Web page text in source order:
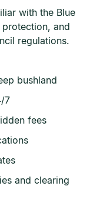
with the Blue
and
regulations.
bushland
7
fees
and clearing